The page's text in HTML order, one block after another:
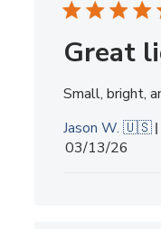
Great
Small, bright,
Jason W. 🇺🇸
Published
03/13/26